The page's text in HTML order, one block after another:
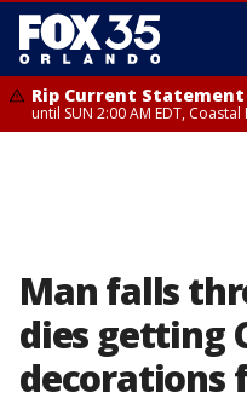
Rip Current Statement
until SUN 2:00 AM EDT,
Man falls
dies getting
decorations